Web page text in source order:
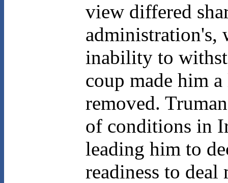
view differed
administration's,
inability to
coup made him
removed.
of conditions in
leading him to
readiness to